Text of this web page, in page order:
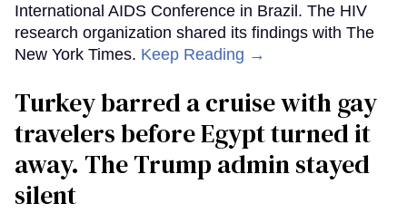
International AIDS Conference in Brazil. The HIV
research organization shared its findings with The
New York Times. Keep Reading →
Turkey barred a cruise with gay
travelers before Egypt turned it
away. The Trump admin stayed
silent